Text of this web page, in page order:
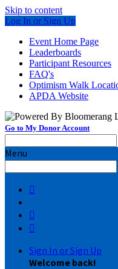
Skip to content
Log In or Sign Up
Event Home Page
Leaderboards
Participant Resources
FAQ's
Optimism Walk
APDA Website
Go to My Donor Account
Menu



Sign In or Sign Up
Welcome back!